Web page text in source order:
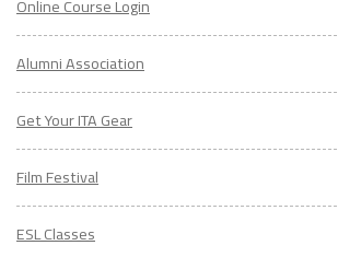
Online Course Login
Alumni Association
Get Your ITA Gear
Film Festival
ESL Classes